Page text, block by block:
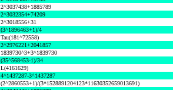
2^3037438+1885789
2^3032354+74209
2^3018556+31
(3^1896463+1)/4
Tau(181^72558)
2^2976221+2041857
1839730^3+3^1839730
(35^568453-1)/34
L(4161629)
4^1437287-3^1437287
(2^2860553+1)/(3*1528891204123*11630352659013691)